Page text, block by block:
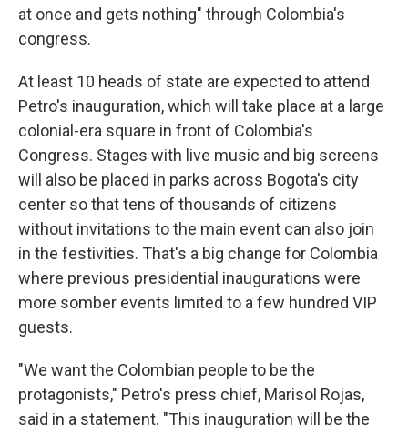
at once and gets nothing" through Colombia's
congress.
At least 10 heads of state are expected to attend
Petro's inauguration, which will take place at a large
colonial-era square in front of Colombia's
Congress. Stages with live music and big screens
will also be placed in parks across Bogota's city
center so that tens of thousands of citizens
without invitations to the main event can also join
in the festivities. That's a big change for Colombia
where previous presidential inaugurations were
more somber events limited to a few hundred VIP
guests.
"We want the Colombian people to be the
protagonists," Petro's press chief, Marisol Rojas,
said in a statement. "This inauguration will be the